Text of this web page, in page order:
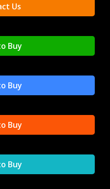
Us
Buy
Buy
Buy
Buy